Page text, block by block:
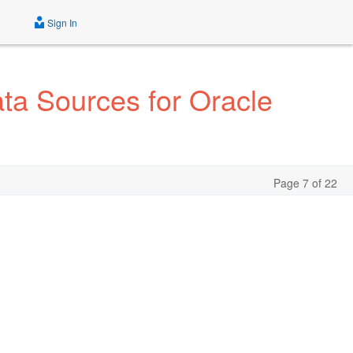
Sign In
Sources for Oracle
Page 7 of 22